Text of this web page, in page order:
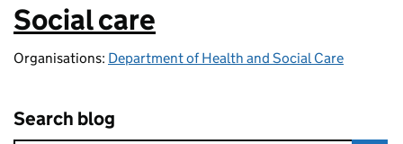
:
Social care
Organisations: Department of Health and Social Care
Search blog